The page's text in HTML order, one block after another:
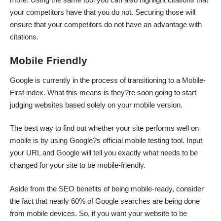
your competitors have that you do not. Securing those will
ensure that your competitors do not have an advantage with
citations.
Mobile Friendly
Google is currently in the process of transitioning to a Mobile-
First index. What this means is they?re soon going to start
judging websites based solely on your mobile version.
The best way to find out whether your site performs well on
mobile is by using Google?s official mobile testing tool. Input
your URL and Google will tell you exactly what needs to be
changed for your site to be mobile-friendly.
Aside from the SEO benefits of being mobile-ready, consider
the fact that nearly 60% of Google searches are being done
from mobile devices. So, if you want your website to be